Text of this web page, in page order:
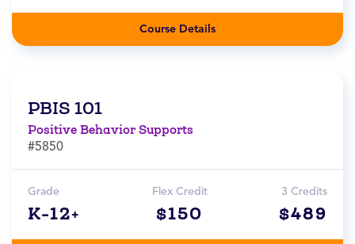
Course Details
PBIS 101
Positive Behavior Supports
#5850
Grade
K-12+
Flex Credit
$150
3 Credits
$489